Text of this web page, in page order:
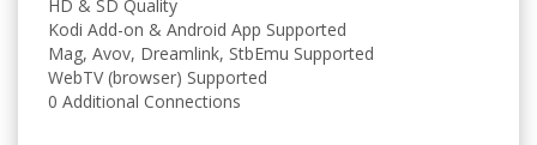
HD & SD Quality
Kodi Add-on & Android App Supported
Mag, Avov, Dreamlink, StbEmu Supported
WebTV (browser) Supported
0 Additional Connections